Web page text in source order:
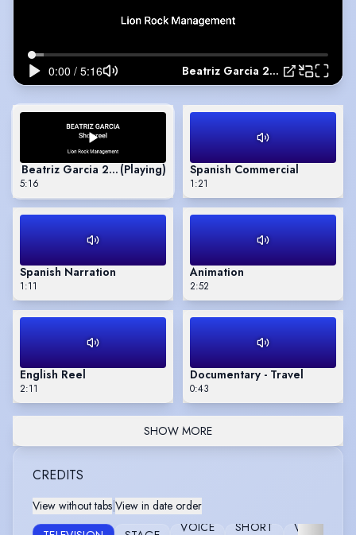
Beatriz Garcia 2026 Showreel
Beatriz Garcia 2026 Showreel
(Playing)
5:16
Spanish Commercial
1:21
Spanish Narration
1:11
Animation
2:52
English Reel
2:11
Documentary - Travel
0:43
SHOW MORE
CREDITS
View without tabs View in date order
VOICE SHORT VIDEO